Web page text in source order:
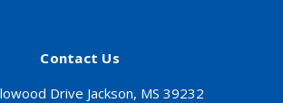
Contact Us
Drive Jackson, MS 39232